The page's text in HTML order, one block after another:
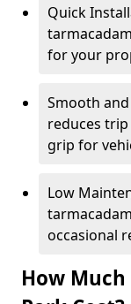
Quick
for your
Smooth
reduces
grip for
Low
occasional
How